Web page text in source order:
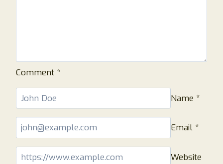
Comment *
Name *
Email *
Website